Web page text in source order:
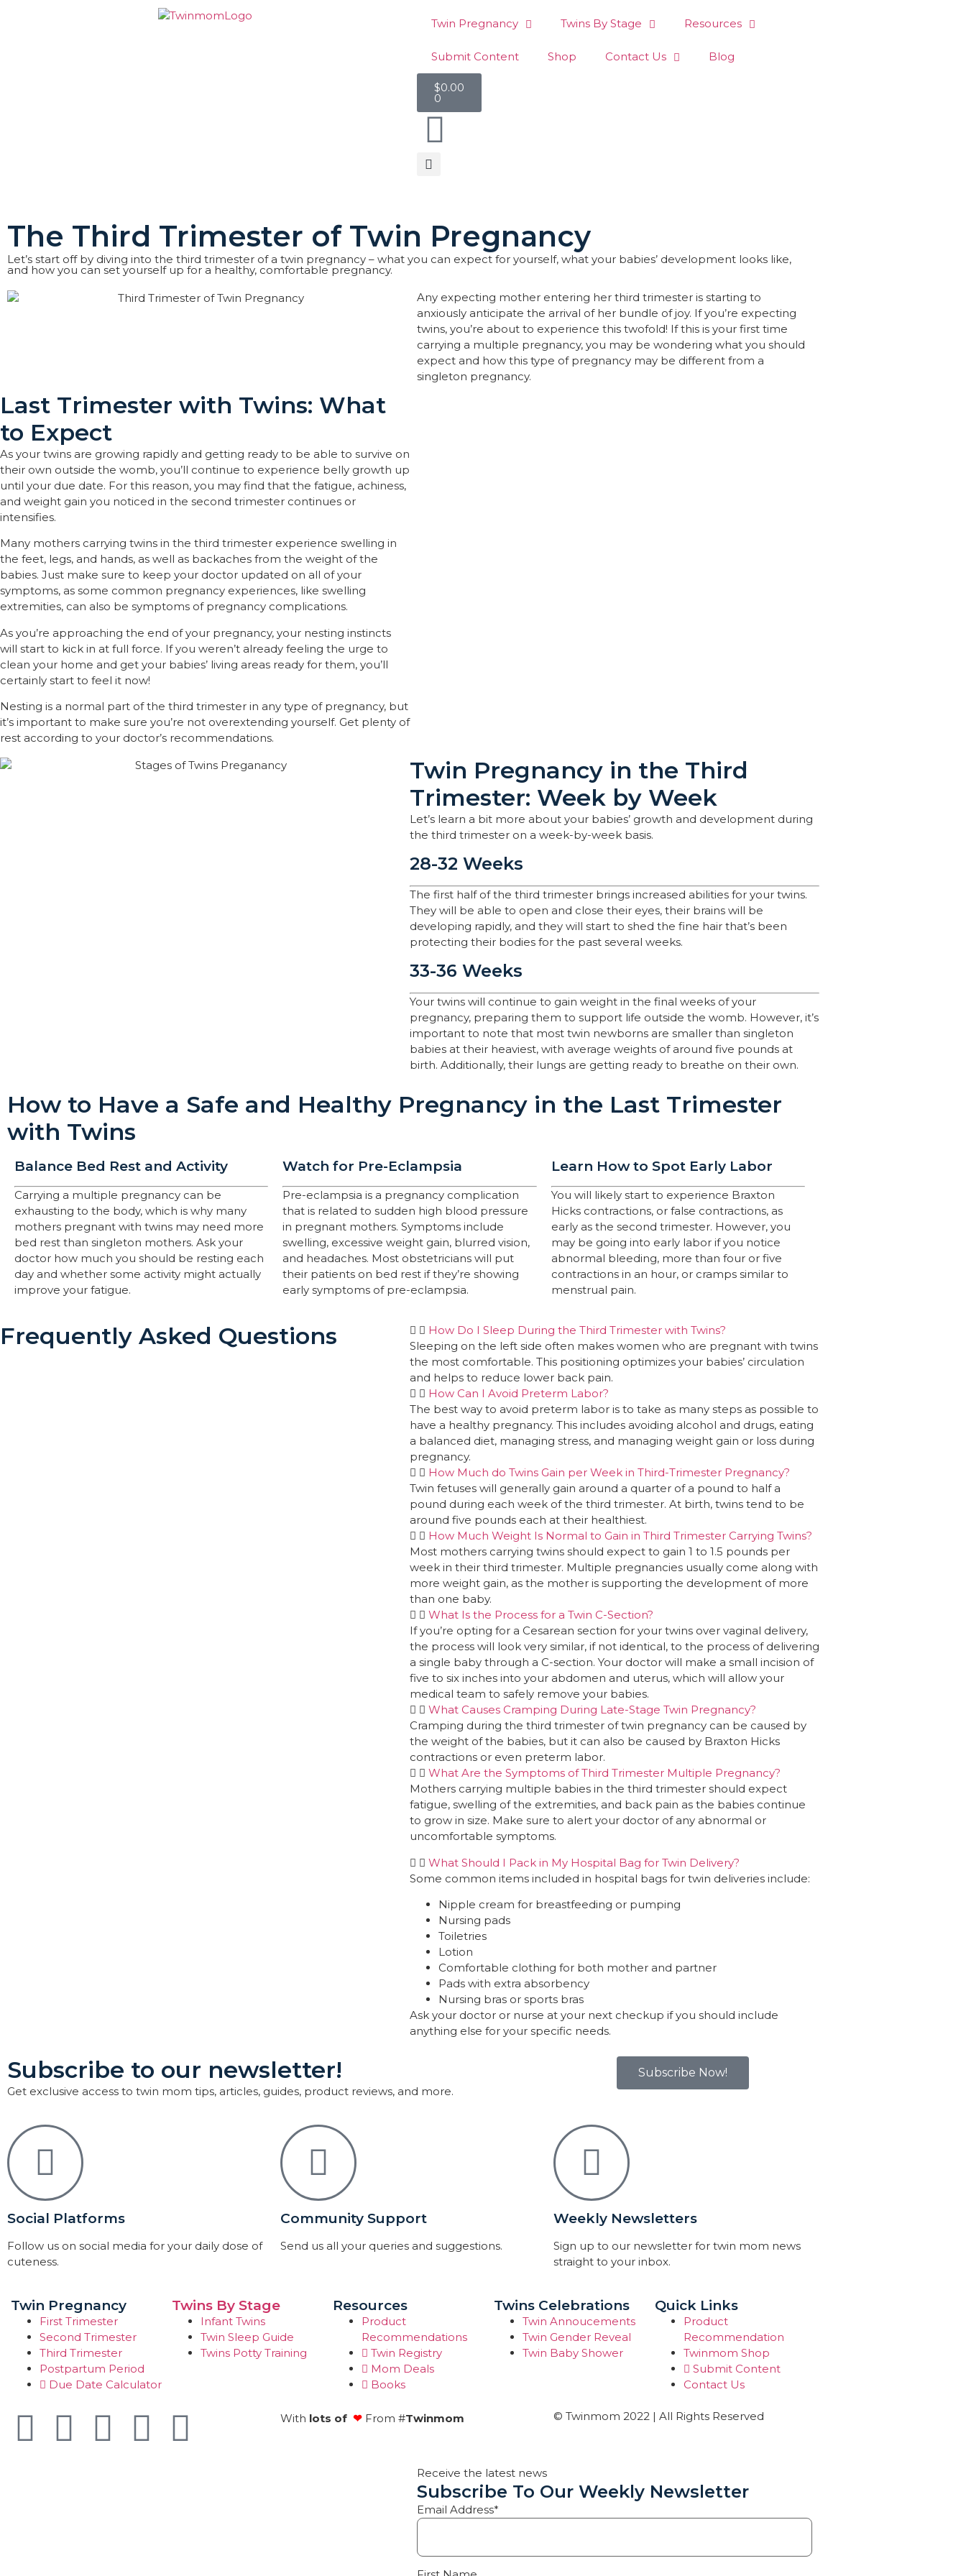
Twin Pregnancy Twins By Stage Resources
Submit Content Shop Contact Us Blog
$0.00
0
The Third Trimester of Twin Pregnancy
Let’s start off by diving into the third trimester of a twin pregnancy – what you can expect for yourself, what your babies’ development looks like,
and how you can set yourself up for a healthy, comfortable pregnancy.
Any expecting mother entering her third trimester is starting to
anxiously anticipate the arrival of her bundle of joy. If you’re expecting
twins, you’re about to experience this twofold! If this is your first time
carrying a multiple pregnancy, you may be wondering what you should
expect and how this type of pregnancy may be different from a
singleton pregnancy.
Last Trimester with Twins: What
to Expect
As your twins are growing rapidly and getting ready to be able to survive on
their own outside the womb, you’ll continue to experience belly growth up
until your due date. For this reason, you may find that the fatigue, achiness,
and weight gain you noticed in the second trimester continues or
intensifies.
Many mothers carrying twins in the third trimester experience swelling in
the feet, legs, and hands, as well as backaches from the weight of the
babies. Just make sure to keep your doctor updated on all of your
symptoms, as some common pregnancy experiences, like swelling
extremities, can also be symptoms of pregnancy complications.
As you’re approaching the end of your pregnancy, your nesting instincts
will start to kick in at full force. If you weren’t already feeling the urge to
clean your home and get your babies’ living areas ready for them, you’ll
certainly start to feel it now!
Nesting is a normal part of the third trimester in any type of pregnancy, but
it’s important to make sure you’re not overextending yourself. Get plenty of
rest according to your doctor’s recommendations.
Twin Pregnancy in the Third
Trimester: Week by Week
Let’s learn a bit more about your babies’ growth and development during
the third trimester on a week-by-week basis.
28-32 Weeks
The first half of the third trimester brings increased abilities for your twins.
They will be able to open and close their eyes, their brains will be
developing rapidly, and they will start to shed the fine hair that’s been
protecting their bodies for the past several weeks.
33-36 Weeks
Your twins will continue to gain weight in the final weeks of your
pregnancy, preparing them to support life outside the womb. However, it’s
important to note that most twin newborns are smaller than singleton
babies at their heaviest, with average weights of around five pounds at
birth. Additionally, their lungs are getting ready to breathe on their own.
How to Have a Safe and Healthy Pregnancy in the Last Trimester
with Twins
Balance Bed Rest and Activity
Carrying a multiple pregnancy can be
exhausting to the body, which is why many
mothers pregnant with twins may need more
bed rest than singleton mothers. Ask your
doctor how much you should be resting each
day and whether some activity might actually
improve your fatigue.
Watch for Pre-Eclampsia
Pre-eclampsia is a pregnancy complication
that is related to sudden high blood pressure
in pregnant mothers. Symptoms include
swelling, excessive weight gain, blurred vision,
and headaches. Most obstetricians will put
their patients on bed rest if they’re showing
early symptoms of pre-eclampsia.
Learn How to Spot Early Labor
You will likely start to experience Braxton
Hicks contractions, or false contractions, as
early as the second trimester. However, you
may be going into early labor if you notice
abnormal bleeding, more than four or five
contractions in an hour, or cramps similar to
menstrual pain.
Frequently Asked Questions
How Do I Sleep During the Third Trimester with Twins?
Sleeping on the left side often makes women who are pregnant with twins
the most comfortable. This positioning optimizes your babies’ circulation
and helps to reduce lower back pain.
How Can I Avoid Preterm Labor?
The best way to avoid preterm labor is to take as many steps as possible to
have a healthy pregnancy. This includes avoiding alcohol and drugs, eating
a balanced diet, managing stress, and managing weight gain or loss during
pregnancy.
How Much do Twins Gain per Week in Third-Trimester Pregnancy?
Twin fetuses will generally gain around a quarter of a pound to half a
pound during each week of the third trimester. At birth, twins tend to be
around five pounds each at their healthiest.
How Much Weight Is Normal to Gain in Third Trimester Carrying Twins?
Most mothers carrying twins should expect to gain 1 to 1.5 pounds per
week in their third trimester. Multiple pregnancies usually come along with
more weight gain, as the mother is supporting the development of more
than one baby.
What Is the Process for a Twin C-Section?
If you’re opting for a Cesarean section for your twins over vaginal delivery,
the process will look very similar, if not identical, to the process of delivering
a single baby through a C-section. Your doctor will make a small incision of
five to six inches into your abdomen and uterus, which will allow your
medical team to safely remove your babies.
What Causes Cramping During Late-Stage Twin Pregnancy?
Cramping during the third trimester of twin pregnancy can be caused by
the weight of the babies, but it can also be caused by Braxton Hicks
contractions or even preterm labor.
What Are the Symptoms of Third Trimester Multiple Pregnancy?
Mothers carrying multiple babies in the third trimester should expect
fatigue, swelling of the extremities, and back pain as the babies continue
to grow in size. Make sure to alert your doctor of any abnormal or
uncomfortable symptoms.
What Should I Pack in My Hospital Bag for Twin Delivery?
Some common items included in hospital bags for twin deliveries include:
Nipple cream for breastfeeding or pumping
Nursing pads
Toiletries
Lotion
Comfortable clothing for both mother and partner
Pads with extra absorbency
Nursing bras or sports bras
Ask your doctor or nurse at your next checkup if you should include
anything else for your specific needs.
Subscribe to our newsletter!
Get exclusive access to twin mom tips, articles, guides, product reviews, and more.
Subscribe Now!
Social Platforms
Follow us on social media for your daily dose of
cuteness.
Community Support
Send us all your queries and suggestions.
Weekly Newsletters
Sign up to our newsletter for twin mom news
straight to your inbox.
Twin Pregnancy
First Trimester
Second Trimester
Third Trimester
Postpartum Period
Due Date Calculator
Twins By Stage
Infant Twins
Twin Sleep Guide
Twins Potty Training
Resources
Product
Recommendations
Twin Registry
Mom Deals
Books
Twins Celebrations
Twin Annoucements
Twin Gender Reveal
Twin Baby Shower
Quick Links
Product
Recommendation
Twinmom Shop
Submit Content
Contact Us
With lots of ❤From #Twinmom © Twinmom 2022 | All Rights Reserved
Receive the latest news
Subscribe To Our Weekly Newsletter
Email Address*